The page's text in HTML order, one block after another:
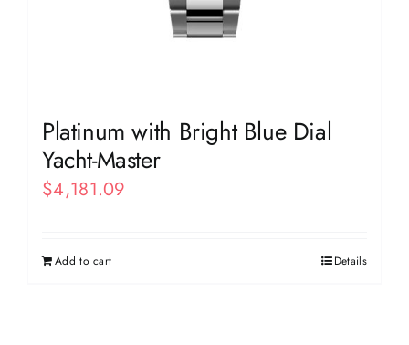
Platinum with Bright Blue Dial
Yacht-Master
$4,181.09
Add to cart Details